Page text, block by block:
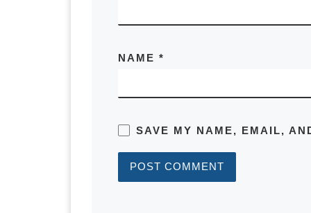
sold the property, would they put
number of options about what you
So you can put in different
go through it. In order to determine
property. We need to know the
NAME *
SAVE MY NAME, EMAIL,